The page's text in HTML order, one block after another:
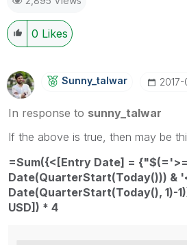
0 Likes
Sunny_talwar
In response to sunny_talwar
If the above is true, then may be
=Sum({<[Entry Date] =
Date(QuarterStart(Today())) &
Date(QuarterStart(Today(), 1)-
USD]) * 4